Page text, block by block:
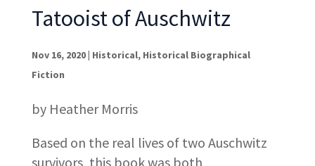
Tatooist of Auschwitz
Nov 16, 2020| Historical, Historical Biographical
Fiction
by Heather Morris
Based on the real lives of two Auschwitz
survivors, this book was both